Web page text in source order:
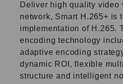
Deliver high quality video
network, Smart H.265+ is
implementation of H.265.
encoding technology
adaptive encoding
dynamic ROI, flexible
structure and intelligent